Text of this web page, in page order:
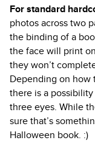
For standard
photos across two
the binding of a
the face will print
they won’t
Depending on how
there is a
three eyes. While
sure that’s
Halloween book. :)